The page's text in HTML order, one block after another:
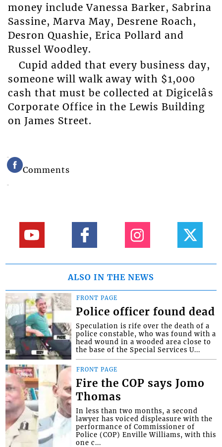
money include Vanessa Barker, Sabrina
Sassine, Marva May, Desrene Roach,
Desron Quashie, Erica Pollard and
Russel Woodley.
Cupid added that every business day,
someone will walk away with $1,000
cash that must be collected at Digicelâs
Corporate Office in the Lewis Building
on James Street.
Comments
ALSO IN THE NEWS
FRONT PAGE
Police officer found dead
Speculation is rife over the death of a
police constable, who was found with a
head wound in a wooded area close to
the base of the Special Services U...
FRONT PAGE
Fire the COP says Jomo
Thomas
In less than two months, a second
lawyer has voiced displeasure with the
performance of Commissioner of
Police (COP) Enville Williams, with this
one c...